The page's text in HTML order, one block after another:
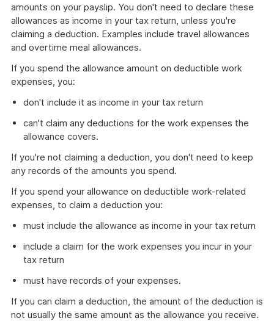
amounts on your payslip. You don't need to declare these
allowances as income in your tax return, unless you're
claiming a deduction. Examples include travel allowances
and overtime meal allowances.
If you spend the allowance amount on deductible work
expenses, you:
don't include it as income in your tax return
can't claim any deductions for the work expenses the
allowance covers.
If you're not claiming a deduction, you don't need to keep
any records of the amounts you spend.
If you spend your allowance on deductible work-related
expenses, to claim a deduction you:
must include the allowance as income in your tax return
include a claim for the work expenses you incur in your
tax return
must have records of your expenses.
If you can claim a deduction, the amount of the deduction is
not usually the same amount as the allowance you receive.